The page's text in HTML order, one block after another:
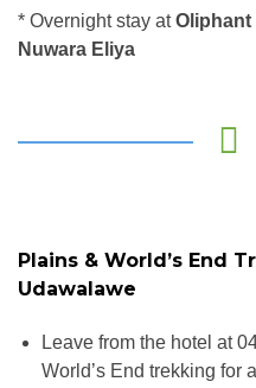
* Overnight stay at
Nuwara Eliya
Plains & World’s End
Udawalawe
Leave from the hotel at
World’s End trekking for